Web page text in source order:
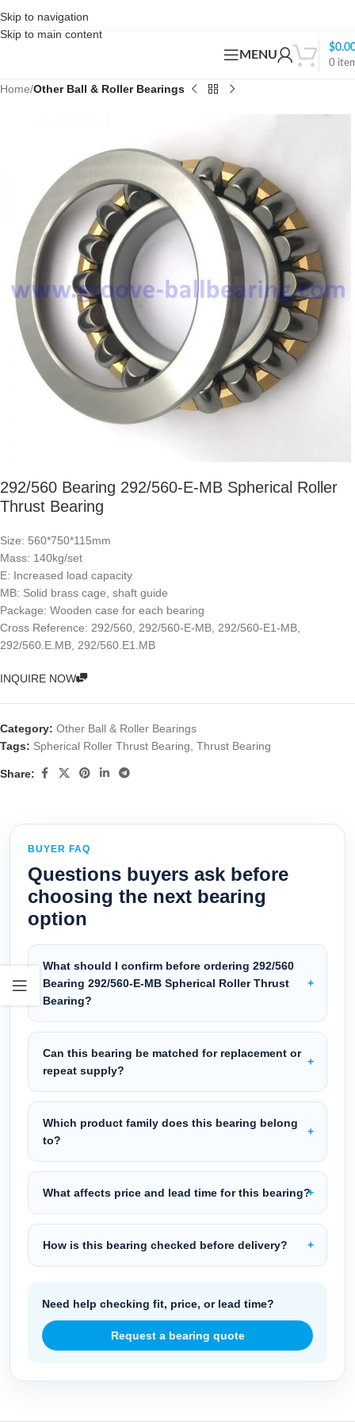
Skip to navigation
Skip to main content
MENU
0
$
Home Other Ball & Roller Bearings
292/560 Bearing 292/560-E-MB Spherical Roller
Thrust Bearing
Size: 560*750*115mm
Mass: 140kg/set
E: Increased load capacity
MB: Solid brass cage, shaft guide
Package: Wooden case for each bearing
Cross Reference: 292/560, 292/560-E-MB, 292/560-E1-MB,
292/560.E.MB, 292/560.E1.MB
INQUIRE NOW
Category: Other Ball & Roller Bearings
Tags: Spherical Roller Thrust Bearing Thrust Bearing
Share:
BUYER FAQ
Questions buyers ask before
choosing the next bearing
option
What should I confirm before ordering 292/560
Bearing 292/560-E-MB Spherical Roller Thrust
Bearing?
Can this bearing be matched for replacement or
repeat supply?
Which product family does this bearing belong
to?
What affects price and lead time for this bearing?
How is this bearing checked before delivery?
Need help checking fit, price, or lead time?
Request a bearing quote